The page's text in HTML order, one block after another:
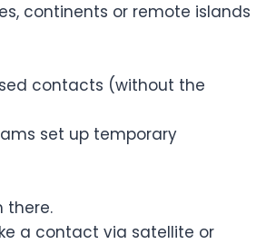
continents or remote islands
contacts (without the
set up temporary
there.
a contact via satellite or